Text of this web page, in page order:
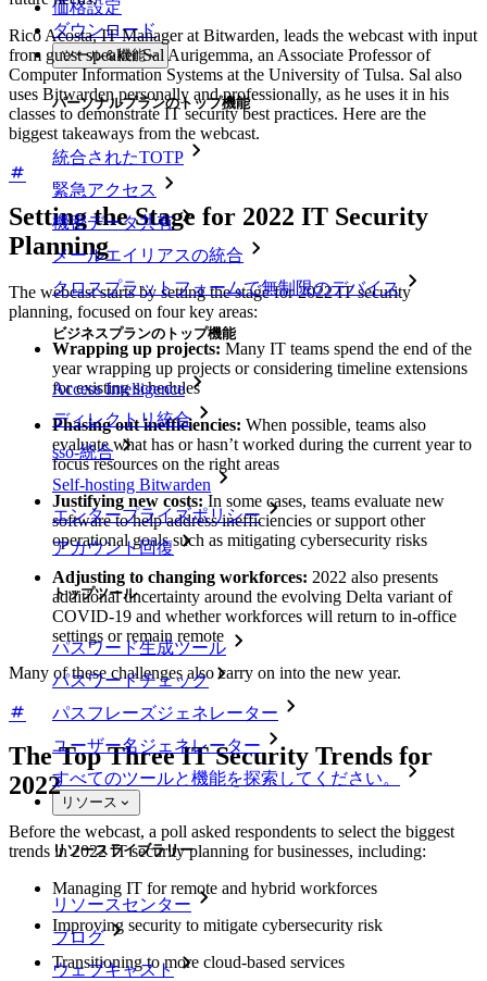
価格設定
ダウンロード
ツール＆機能
パーソナルプランのトップ機能
統合されたTOTP
緊急アクセス
機密データ共有
メールエイリアスの統合
クロスプラットフォームで無制限のデバイス
ビジネスプランのトップ機能
Access Intelligence
ディレクトリ統合
sso-統合
Self-hosting Bitwarden
エンタープライズポリシー
アカウント回復
トップツール
パスワード生成ツール
パスワードチェック
パスフレーズジェネレーター
ユーザー名ジェネレーター
すべてのツールと機能を探索してください。
リソース
リソースライブラリー
リソースセンター
ブログ
ウェブキャスト
Rico Acosta, IT Manager at Bitwarden, leads the webcast with input
from guest speaker Sal Aurigemma, an Associate Professor of
Computer Information Systems at the University of Tulsa. Sal also
uses Bitwarden personally and professionally, as he uses it in his
classes to demonstrate IT security best practices. Here are the
biggest takeaways from the webcast.
Setting the Stage for 2022 IT Security
Planning
The webcast starts by setting the stage for 2022 IT security
planning, focused on four key areas:
Wrapping up projects: Many IT teams spend the end of the
year wrapping up projects or considering timeline extensions
for existing schedules
Phasing out inefficiencies: When possible, teams also
evaluate what has or hasn’t worked during the current year to
focus resources on the right areas
Justifying new costs: In some cases, teams evaluate new
software to help address inefficiencies or support other
operational goals such as mitigating cybersecurity risks
Adjusting to changing workforces: 2022 also presents
additional uncertainty around the evolving Delta variant of
COVID-19 and whether workforces will return to in-office
settings or remain remote
Many of these challenges also carry on into the new year.
The Top Three IT Security Trends for
2022
Before the webcast, a poll asked respondents to select the biggest
trends in 2022 IT security planning for businesses, including:
Managing IT for remote and hybrid workforces
Improving security to mitigate cybersecurity risk
Transitioning to more cloud-based services